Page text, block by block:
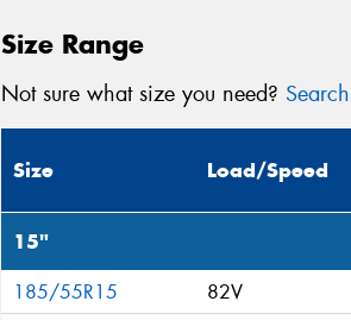
Size Range
Not sure what size you need?
Size Load/Speed
15"
185/55R15
82V